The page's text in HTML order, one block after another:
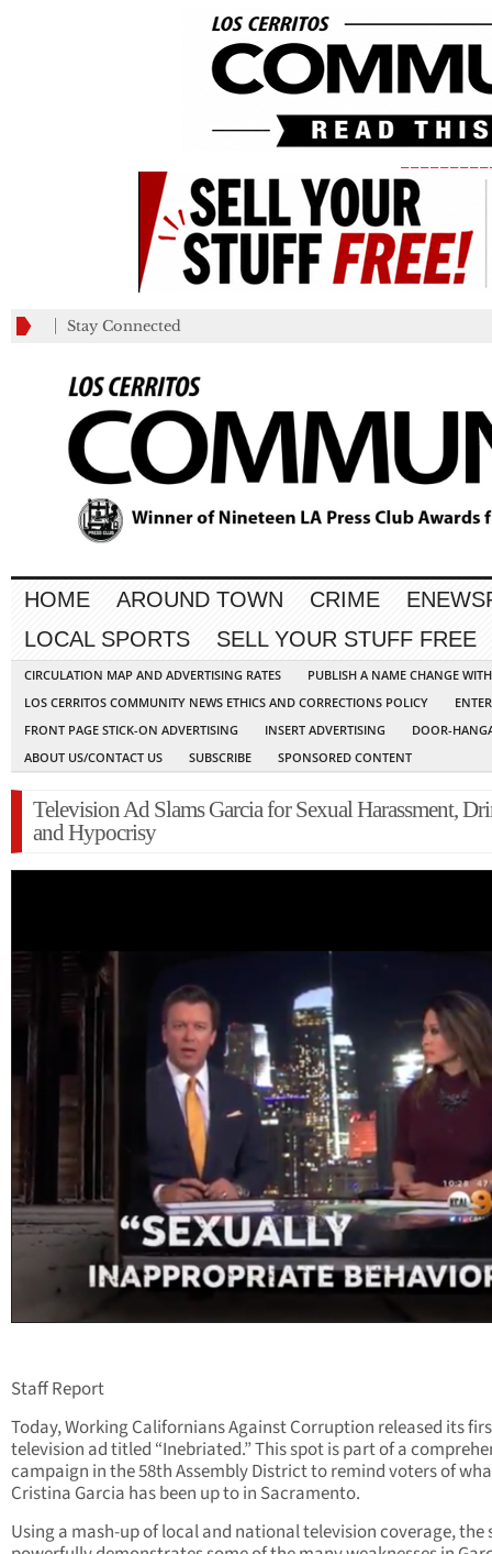
Stay Connected
HOME AROUND TOWN CRIME
LOCAL SPORTS
SELL YOUR STUFF FREE
CIRCULATION MAP AND ADVERTISING RATES
PUBLISH A NAME CHANGE
LOS CERRITOS COMMUNITY NEWS ETHICS AND CORRECTIONS POLICY
FRONT PAGE STICK-ON ADVERTISING
INSERT ADVERTISING
DOOR-
ABOUT US/CONTACT US
SUBSCRIBE SPONSORED CONTENT
Television Ad Slams Garcia for Sexual Harassment,
and Hypocrisy
Staff Report
Today, Working Californians Against Corruption released its
television ad titled “Inebriated.” This spot is part of a
campaign in the 58th Assembly District to remind voters of
Cristina Garcia has been up to in Sacramento.
Using a mash-up of local and national television coverage, the